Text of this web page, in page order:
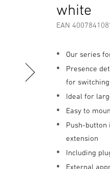
white
EAN
Our series
Presence
for
Ideal for
Easy to
Push-button
extension
Including
External